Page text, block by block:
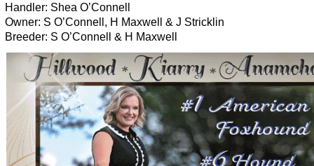
Handler: Shea O’Connell
Owner: S O’Connell, H Maxwell & J Stricklin
Breeder: S O’Connell & H Maxwell